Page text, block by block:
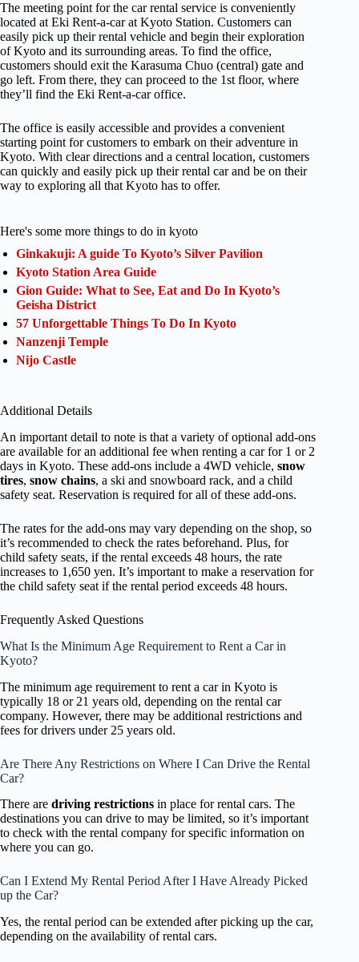
The meeting point for the car rental service is conveniently
located at Eki Rent-a-car at Kyoto Station. Customers can
easily pick up their rental vehicle and begin their exploration
of Kyoto and its surrounding areas. To find the office,
customers should exit the Karasuma Chuo (central) gate and
go left. From there, they can proceed to the 1st floor, where
they’ll find the Eki Rent-a-car office.
The office is easily accessible and provides a convenient
starting point for customers to embark on their adventure in
Kyoto. With clear directions and a central location, customers
can quickly and easily pick up their rental car and be on their
way to exploring all that Kyoto has to offer.
Here's some more things to do in kyoto
Ginkakuji: A guide To Kyoto’s Silver Pavilion
Kyoto Station Area Guide
Gion Guide: What to See, Eat and Do In Kyoto’s
Geisha District
57 Unforgettable Things To Do In Kyoto
Nanzenji Temple
Nijo Castle
Additional Details
An important detail to note is that a variety of optional add-ons
are available for an additional fee when renting a car for 1 or 2
days in Kyoto. These add-ons include a 4WD vehicle, snow
tires, snow chains, a ski and snowboard rack, and a child
safety seat. Reservation is required for all of these add-ons.
The rates for the add-ons may vary depending on the shop, so
it’s recommended to check the rates beforehand. Plus, for
child safety seats, if the rental exceeds 48 hours, the rate
increases to 1,650 yen. It’s important to make a reservation for
the child safety seat if the rental period exceeds 48 hours.
Frequently Asked Questions
What Is the Minimum Age Requirement to Rent a Car in
Kyoto?
The minimum age requirement to rent a car in Kyoto is
typically 18 or 21 years old, depending on the rental car
company. However, there may be additional restrictions and
fees for drivers under 25 years old.
Are There Any Restrictions on Where I Can Drive the Rental
Car?
There are driving restrictions in place for rental cars. The
destinations you can drive to may be limited, so it’s important
to check with the rental company for specific information on
where you can go.
Can I Extend My Rental Period After I Have Already Picked
up the Car?
Yes, the rental period can be extended after picking up the car,
depending on the availability of rental cars.